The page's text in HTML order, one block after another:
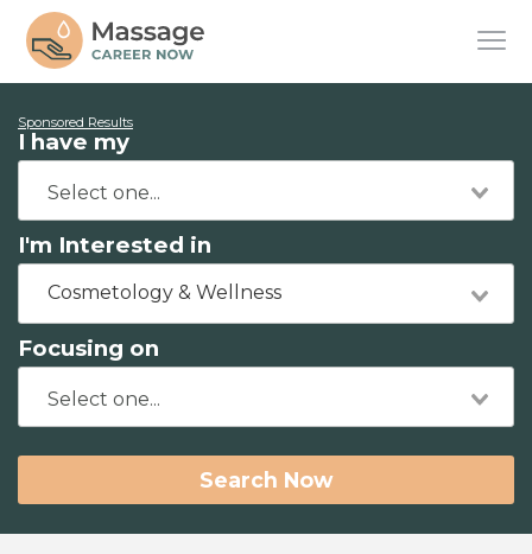
Sponsored Results
I have my
I'm Interested in
Cosmetology & Wellness
Focusing on
Search Now